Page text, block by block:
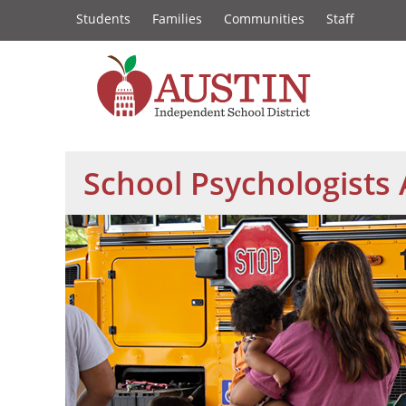
Austin
Independent
School
District
Constituency
Links
Students Families Communities Staff
School